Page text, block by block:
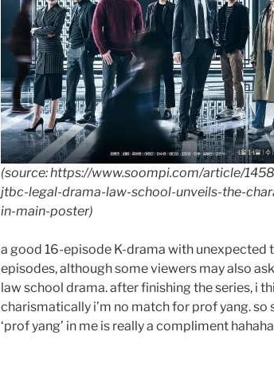
(source: https://www.soompi.com/article/
jtbc-legal-drama-law-school-unveils-the-
in-main-poster)
a good 16-episode K-drama with unexpected
episodes, although some viewers may also
law school drama. after finishing the series, i
charismatically i’m no match for prof yang. so
‘prof yang’ in me is really a compliment hahaha